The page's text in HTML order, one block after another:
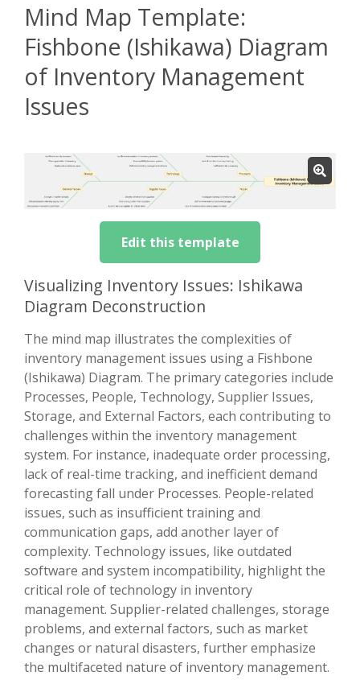
Mind Map Template:
Fishbone (Ishikawa) Diagram
of Inventory Management
Issues
Edit this template
Visualizing Inventory Issues: Ishikawa
Diagram Deconstruction
The mind map illustrates the complexities of
inventory management issues using a Fishbone
(Ishikawa) Diagram. The primary categories include
Processes, People, Technology, Supplier Issues,
Storage, and External Factors, each contributing to
challenges within the inventory management
system. For instance, inadequate order processing,
lack of real-time tracking, and inefficient demand
forecasting fall under Processes. People-related
issues, such as insufficient training and
communication gaps, add another layer of
complexity. Technology issues, like outdated
software and system incompatibility, highlight the
critical role of technology in inventory
management. Supplier-related challenges, storage
problems, and external factors, such as market
changes or natural disasters, further emphasize
the multifaceted nature of inventory management.